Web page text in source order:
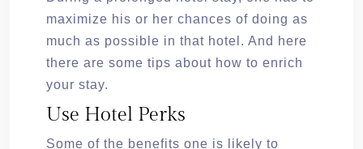
maximize his or her chances of doing as
much as possible in that hotel. And here
there are some tips about how to enrich
your stay.
Use Hotel Perks
Some of the benefits one is likely to